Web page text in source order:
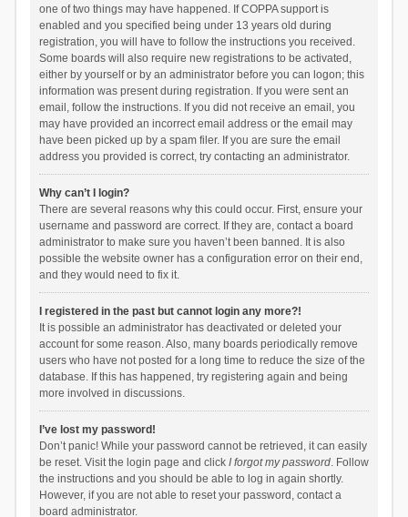
one of two things may have happened. If COPPA support is
enabled and you specified being under 13 years old during
registration, you will have to follow the instructions you received.
Some boards will also require new registrations to be activated,
either by yourself or by an administrator before you can logon; this
information was present during registration. If you were sent an
email, follow the instructions. If you did not receive an email, you
may have provided an incorrect email address or the email may
have been picked up by a spam filer. If you are sure the email
address you provided is correct, try contacting an administrator.
Why can’t I login?
There are several reasons why this could occur. First, ensure your
username and password are correct. If they are, contact a board
administrator to make sure you haven’t been banned. It is also
possible the website owner has a configuration error on their end,
and they would need to fix it.
I registered in the past but cannot login any more?!
It is possible an administrator has deactivated or deleted your
account for some reason. Also, many boards periodically remove
users who have not posted for a long time to reduce the size of the
database. If this has happened, try registering again and being
more involved in discussions.
I’ve lost my password!
Don’t panic! While your password cannot be retrieved, it can easily
be reset. Visit the login page and click I forgot my password. Follow
the instructions and you should be able to log in again shortly.
However, if you are not able to reset your password, contact a
board administrator.